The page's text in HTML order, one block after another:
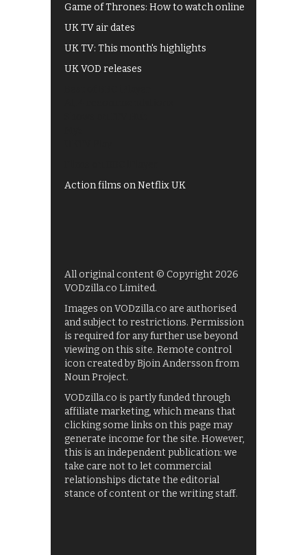
Game of Thrones: How to watch online
UK TV air dates
UK TV: This month's highlights
UK VOD releases
Action films on Netflix UK
All original content © Copyright 2026
VODzilla.co Limited.
Images on VODzilla.co are authorised
and subject to restrictions. Permission
is required for any further use beyond
viewing on this site. Remote control
icon created by Bjoin Andersson from
Noun Project.
VODzilla.co is partly funded through
affiliate marketing, which means that
clicking some links on this page may
generate income for the site. However,
this is an independent publication: we
take care not to let commercial
relationships dictate the editorial
stance of content or the writing staff.